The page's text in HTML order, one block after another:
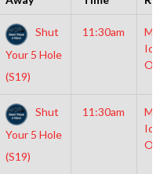
Shut
Your 5 Hole
(S19)
11:30am
Shut
Your 5 Hole
(S19)
11:30am